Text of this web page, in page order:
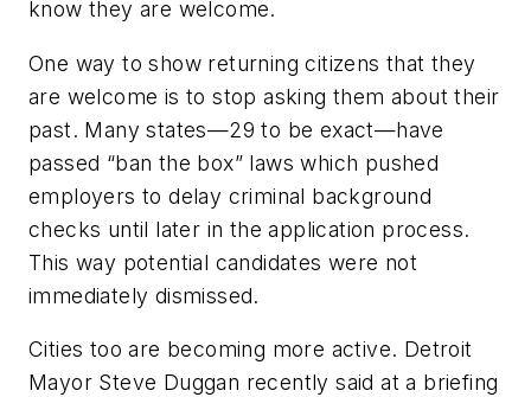
know they are welcome.
One way to show returning citizens that they
are welcome is to stop asking them about their
past. Many states—29 to be exact—have
passed “ban the box” laws which pushed
employers to delay criminal background
checks until later in the application process.
This way potential candidates were not
immediately dismissed.
Cities too are becoming more active. Detroit
Mayor Steve Duggan recently said at a briefing